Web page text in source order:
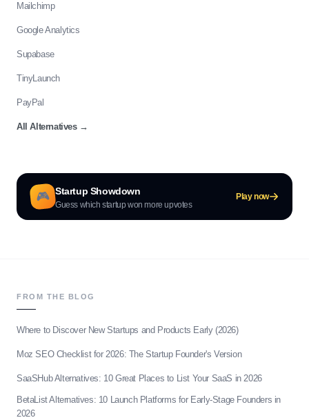
Mailchimp
Google Analytics
Supabase
TinyLaunch
PayPal
All Alternatives→
🎮 Startup Showdown
Guess which startup won more upvotes
Play now
FROM THE BLOG
Where to Discover New Startups and Products Early (2026)
Moz SEO Checklist for 2026: The Startup Founder's Version
SaaSHub Alternatives: 10 Great Places to List Your SaaS in 2026
BetaList Alternatives: 10 Launch Platforms for Early-Stage Founders in
2026